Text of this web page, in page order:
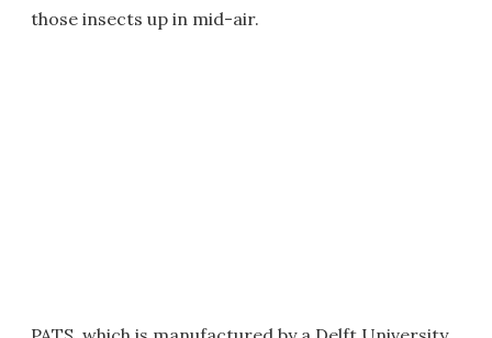
those insects up in mid-air.